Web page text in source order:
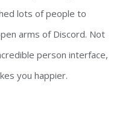
lots of people to
arms of Discord. Not
person interface,
you happier.